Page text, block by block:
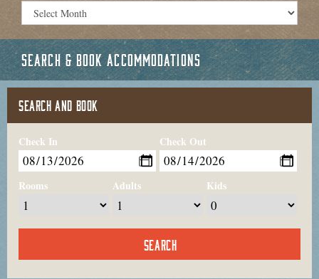
SEARCH & BOOK ACCOMMODATIONS
SEARCH AND BOOK
Check In Check Out
Rooms Adults Kids